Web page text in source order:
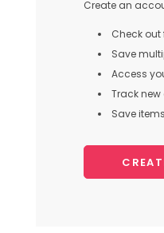
Create an
Check out
Save
Access
Track new
Save